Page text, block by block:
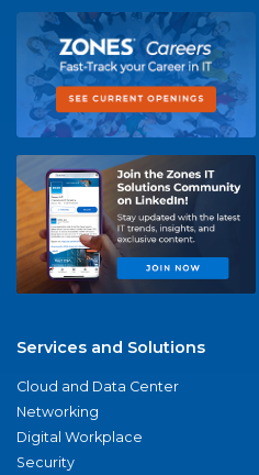
Services and Solutions
Cloud and Data Center
Networking
Digital Workplace
Security